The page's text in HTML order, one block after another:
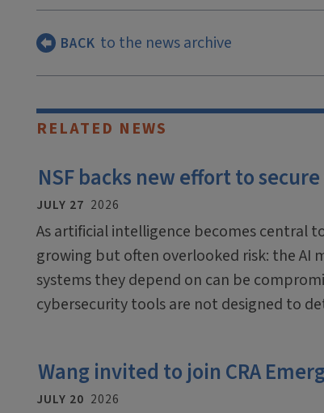
BACK to the news archive
RELATED NEWS
NSF backs new effort to
JULY 27 2026
As artificial intelligence becomes central
growing but often overlooked risk: the AI
systems they depend on can be
cybersecurity tools are not designed to
Wang invited to join CRA
JULY 20 2026